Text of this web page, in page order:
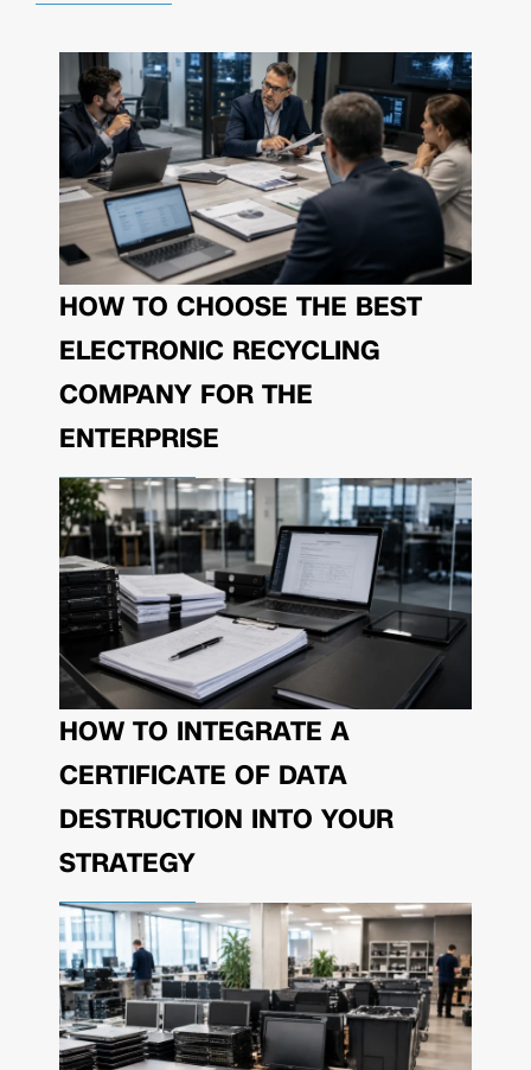
HOW TO CHOOSE THE BEST
ELECTRONIC RECYCLING
COMPANY FOR THE
ENTERPRISE
HOW TO INTEGRATE A
CERTIFICATE OF DATA
DESTRUCTION INTO YOUR
STRATEGY